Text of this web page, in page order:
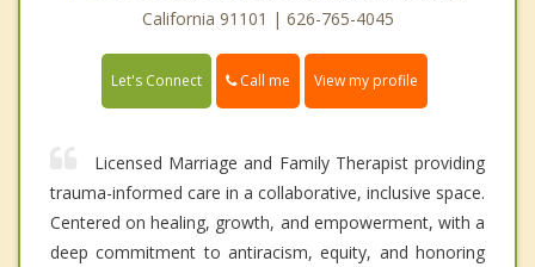
California 91101 | 626-765-4045
Let's Connect Call me View my profile
Licensed Marriage and Family Therapist providing
trauma-informed care in a collaborative, inclusive space.
Centered on healing, growth, and empowerment, with a
deep commitment to antiracism, equity, and honoring